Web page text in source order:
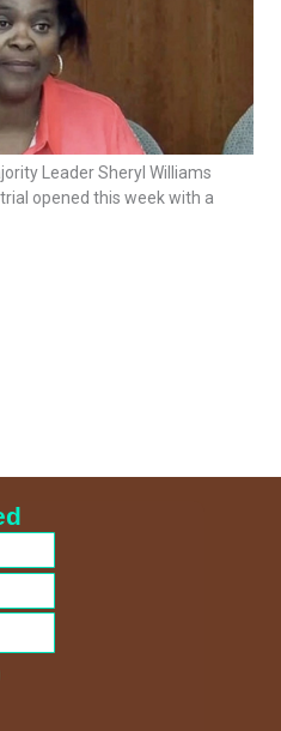
Leader Sheryl Williams
opened this week with a